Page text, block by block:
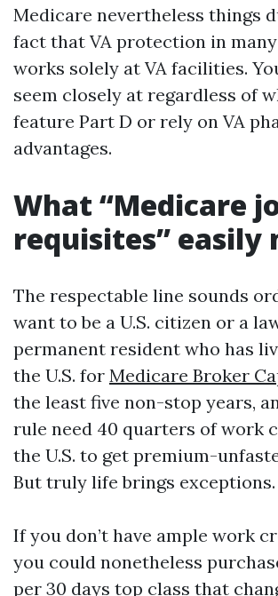
Medicare nevertheless things
fact that VA protection in
works solely at VA facilities.
seem closely at regardless of
feature Part D or rely on VA
advantages.
What “Medicare
requisites” easily
The respectable line sounds
want to be a U.S. citizen or a
permanent resident who has
the U.S. for Medicare Broker
the least five non-stop years,
rule need 40 quarters of work
the U.S. to get premium-
But truly life brings exceptions.
If you don’t have ample work
you could nonetheless
per 30 days top class that